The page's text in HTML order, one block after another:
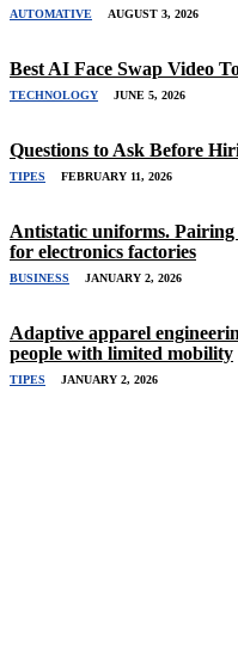
AUTOMATIVE AUGUST 3, 2026
Best AI Face Swap Video
TECHNOLOGY JUNE 5, 2026
Questions to Ask Before
TIPES FEBRUARY 11, 2026
Antistatic uniforms. Pairing
for electronics factories
BUSINESS JANUARY 2, 2026
Adaptive apparel
people with limited mobility
TIPES JANUARY 2, 2026